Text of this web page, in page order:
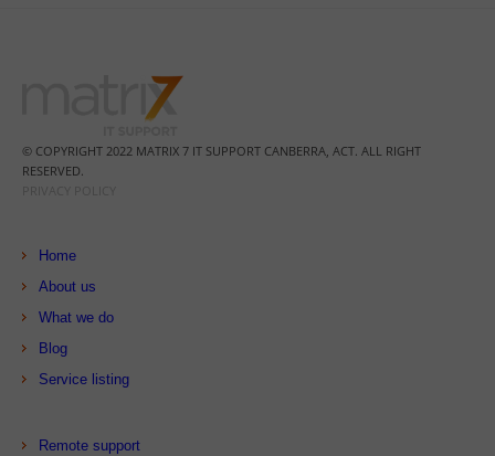
© COPYRIGHT 2022 MATRIX 7 IT SUPPORT CANBERRA, ACT. ALL RIGHT
RESERVED.
Home
About us
What we do
Blog
Service listing
Remote support